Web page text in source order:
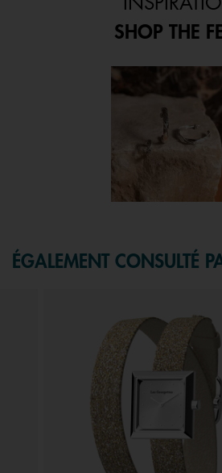
SHOP THE
and next buttons to navigate.
ÉGALEMENT CONSULTÉ